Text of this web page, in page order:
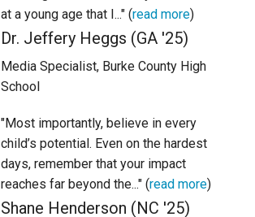
at a young age that I..." (read more)
Dr. Jeffery Heggs (GA '25)
Media Specialist, Burke County High
School
"Most importantly, believe in every
child’s potential. Even on the hardest
days, remember that your impact
reaches far beyond the..." (read more)
Shane Henderson (NC '25)